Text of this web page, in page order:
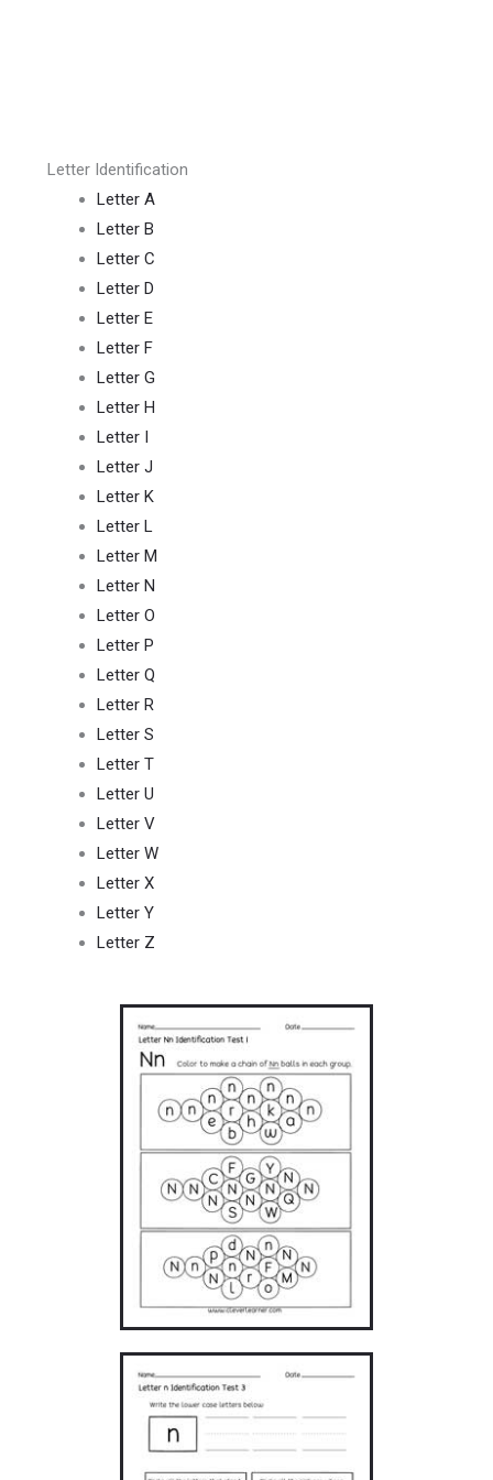
Letter Identification
Letter A
Letter B
Letter C
Letter D
Letter E
Letter F
Letter G
Letter H
Letter I
Letter J
Letter K
Letter L
Letter M
Letter N
Letter O
Letter P
Letter Q
Letter R
Letter S
Letter T
Letter U
Letter V
Letter W
Letter X
Letter Y
Letter Z